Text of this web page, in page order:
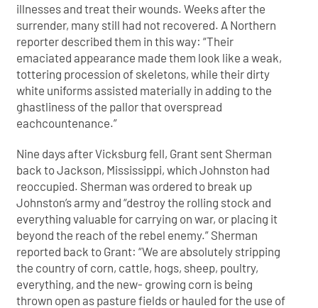
illnesses and treat their wounds. Weeks after the
surrender, many still had not recovered. A Northern
reporter described them in this way: “Their
emaciated appearance made them look like a weak,
tottering procession of skeletons, while their dirty
white uniforms assisted materially in adding to the
ghastliness of the pallor that overspread
eachcountenance.”
Nine days after Vicksburg fell, Grant sent Sherman
back to Jackson, Mississippi, which Johnston had
reoccupied. Sherman was ordered to break up
Johnston’s army and “destroy the rolling stock and
everything valuable for carrying on war, or placing it
beyond the reach of the rebel enemy.” Sherman
reported back to Grant: “We are absolutely stripping
the country of corn, cattle, hogs, sheep, poultry,
everything, and the new- growing corn is being
thrown open as pasture fields or hauled for the use of